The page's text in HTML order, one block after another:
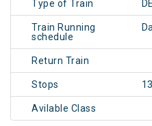
Type of Train
Train Running
schedule
Return Train
Stops 13
Avilable Class